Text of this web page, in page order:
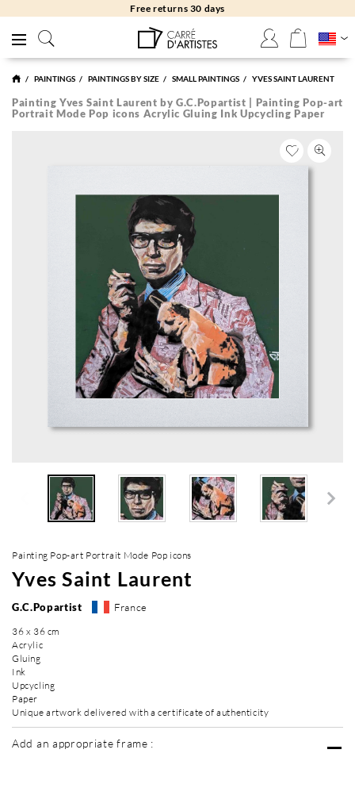
Free returns 30 days
PAINTINGS PAINTINGS BY SIZE SMALL PAINTINGS YVES SAINT LAURENT
Painting Yves Saint Laurent by G.C.Popartist | Painting Pop-art
Portrait Mode Pop icons Acrylic Gluing Ink Upcycling Paper
Painting Pop-art Portrait Mode Pop icons
Yves Saint Laurent
G.C.Popartist France
36 x 36 cm
Acrylic
Gluing
Ink
Upcycling
Paper
Unique artwork delivered with a certificate of authenticity
Add an appropriate frame :